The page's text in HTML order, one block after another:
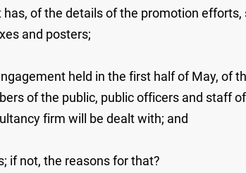
of the details of the promotion efforts,
and posters;
held in the first half of May, of
of the public, public officers and staff
firm will be dealt with; and
if not, the reasons for that?